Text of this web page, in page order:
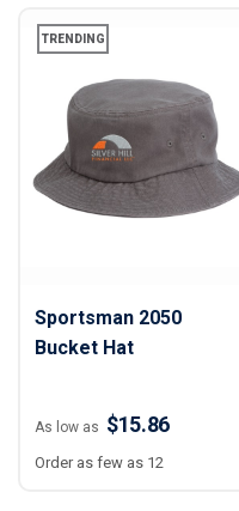
TRENDING
Sportsman 2050
Bucket Hat
As low as $15.86
Order as few as 12